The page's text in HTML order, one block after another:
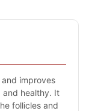
improves
and healthy. It
follicles and